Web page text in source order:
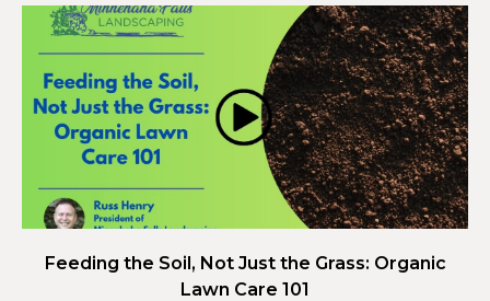
Feeding the Soil, Not Just the Grass: Organic
Lawn Care 101